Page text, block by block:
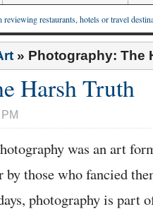
reviewing restaurants, hotels or travel
» Photography: The
Harsh Truth
was an art
those who fancied
photography is part